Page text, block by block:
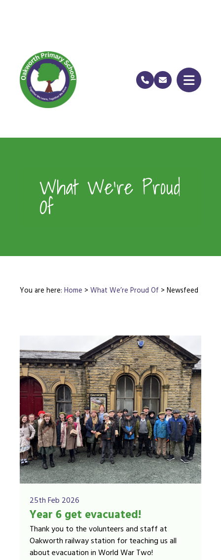
What We’re Proud
Of
You are here: Home > What We’re Proud Of > Newsfeed
25th Feb 2026
Year 6 get evacuated!
Thank you to the volunteers and staff at
Oakworth railway station for teaching us all
about evacuation in World War Two!